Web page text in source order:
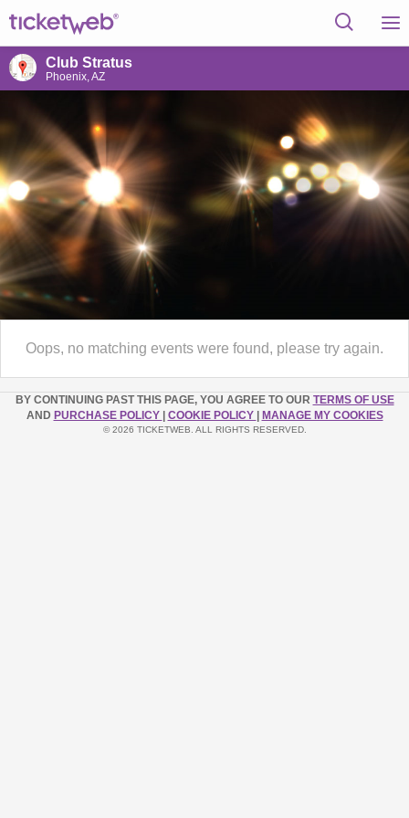
Club Stratus
Phoenix, AZ
Oops, no matching events were found, please try again.
BY CONTINUING PAST THIS PAGE, YOU AGREE TO OUR TERMS OF USE
AND PURCHASE POLICY COOKIE POLICY MANAGE MY COOKIES
© 2026 TICKETWEB. ALL RIGHTS RESERVED.